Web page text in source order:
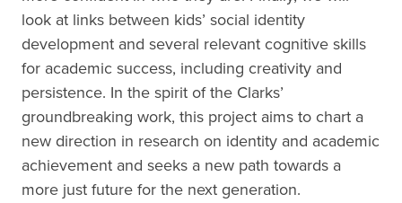
look at links between kids’ social identity
development and several relevant cognitive skills
for academic success, including creativity and
persistence. In the spirit of the Clarks’
groundbreaking work, this project aims to chart a
new direction in research on identity and academic
achievement and seeks a new path towards a
more just future for the next generation.